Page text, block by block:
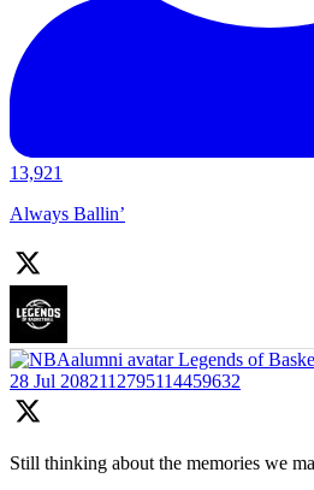
13,921
Always Ballin’
Legends of
28 Jul 2082112795114459632
Still thinking about the memories we